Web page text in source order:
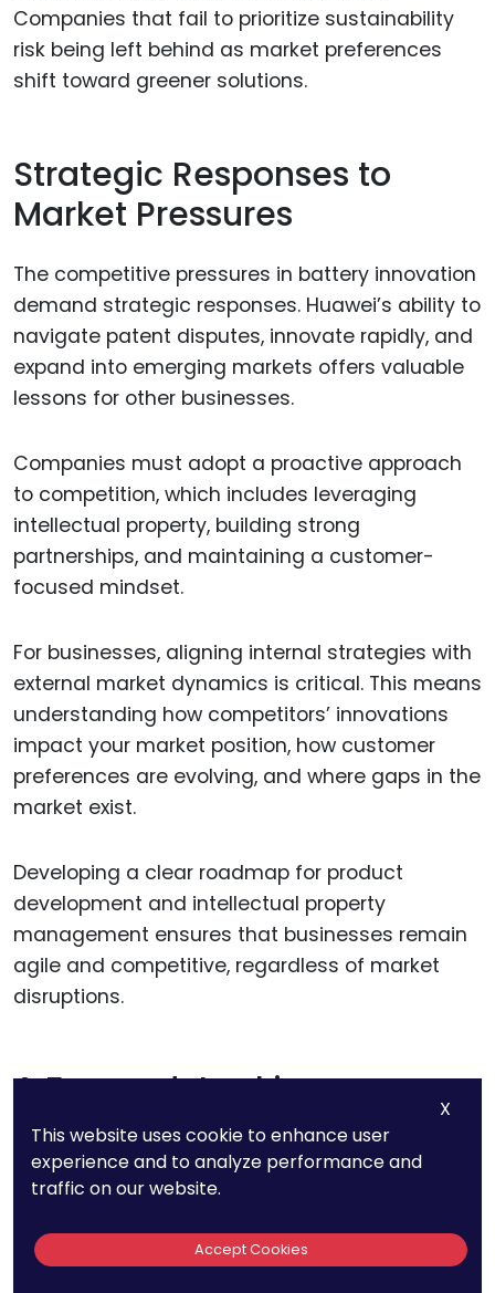
Companies that fail to prioritize sustainability
risk being left behind as market preferences
shift toward greener solutions.
Strategic Responses to
Market Pressures
The competitive pressures in battery innovation
demand strategic responses. Huawei’s ability to
navigate patent disputes, innovate rapidly, and
expand into emerging markets offers valuable
lessons for other businesses.
Companies must adopt a proactive approach
to competition, which includes leveraging
intellectual property, building strong
partnerships, and maintaining a customer-
focused mindset.
For businesses, aligning internal strategies with
external market dynamics is critical. This means
understanding how competitors’ innovations
impact your market position, how customer
preferences are evolving, and where gaps in the
market exist.
Developing a clear roadmap for product
development and intellectual property
management ensures that businesses remain
agile and competitive, regardless of market
disruptions.
A Forward-Looking
Perspective on Competition
The competitive landscape of battery
opportunity for businesses. Companies that
X
This website uses cookie to enhance user
experience and to analyze performance and
traffic on our website.
Accept Cookies